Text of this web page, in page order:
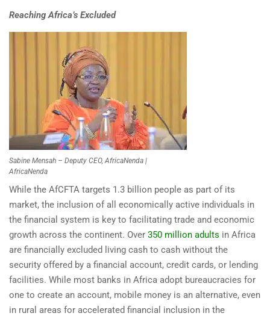
Reaching Africa’s Excluded
Sabine Mensah – Deputy CEO, AfricaNenda |
AfricaNenda
While the AfCFTA targets 1.3 billion people as part of its
market, the inclusion of all economically active individuals in
the financial system is key to facilitating trade and economic
growth across the continent. Over 350 million adults in Africa
are financially excluded living cash to cash without the
security offered by a financial account, credit cards, or lending
facilities. While most banks in Africa adopt bureaucracies for
one to create an account, mobile money is an alternative, even
in rural areas for accelerated financial inclusion in the